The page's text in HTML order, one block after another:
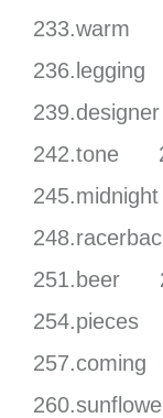
233.warm
236.legging
239.designer
242.tone
245.midnight
251.beer
254.pieces
257.coming